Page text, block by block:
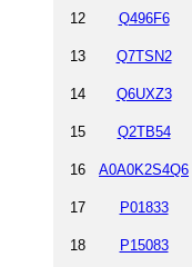
12 Q496F6
13 Q7TSN2
14 Q6UXZ3
15 Q2TB54
16 A0A0K2S4Q6
17 P01833
18 P15083